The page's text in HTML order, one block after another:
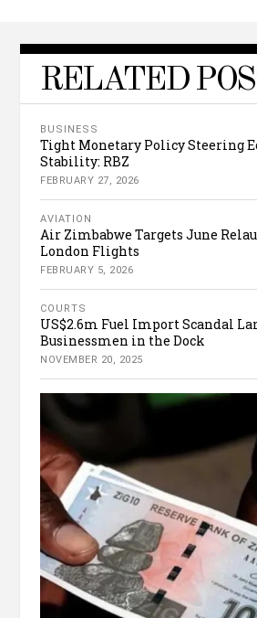
RELATED
BUSINESS
Tight Monetary Policy Steering
Stability: RBZ
FEBRUARY 27, 2026
AVIATION
Air Zimbabwe Targets June
London Flights
FEBRUARY 5, 2026
COURTS
US$2.6m Fuel Import Scandal
Businessmen in the Dock
NOVEMBER 20, 2025